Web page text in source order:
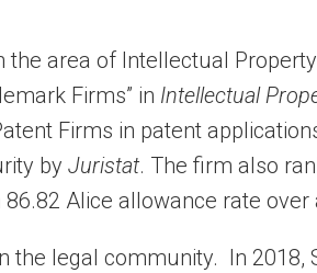
area of Intellectual
Firms” in Intellectual
Firms in patent
by Juristat. The firm also
Alice allowance rate
the legal community. In 2018,